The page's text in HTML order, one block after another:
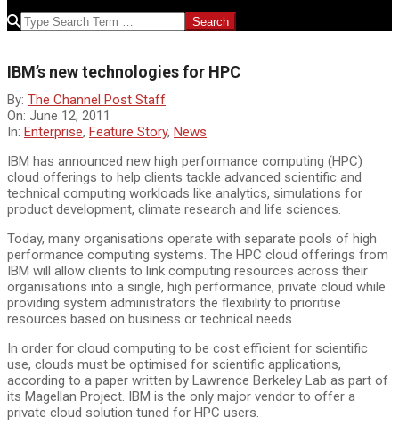
SEARCH
IBM’s new technologies for HPC
By: The Channel Post Staff
On: June 12, 2011
In: Enterprise, Feature Story, News
IBM has announced new high performance computing (HPC)
cloud offerings to help clients tackle advanced scientific and
technical computing workloads like analytics, simulations for
product development, climate research and life sciences.
Today, many organisations operate with separate pools of high
performance computing systems. The HPC cloud offerings from
IBM will allow clients to link computing resources across their
organisations into a single, high performance, private cloud while
providing system administrators the flexibility to prioritise
resources based on business or technical needs.
In order for cloud computing to be cost efficient for scientific
use, clouds must be optimised for scientific applications,
according to a paper written by Lawrence Berkeley Lab as part of
its Magellan Project. IBM is the only major vendor to offer a
private cloud solution tuned for HPC users.